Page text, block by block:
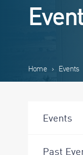
Home › Events
Events
Past